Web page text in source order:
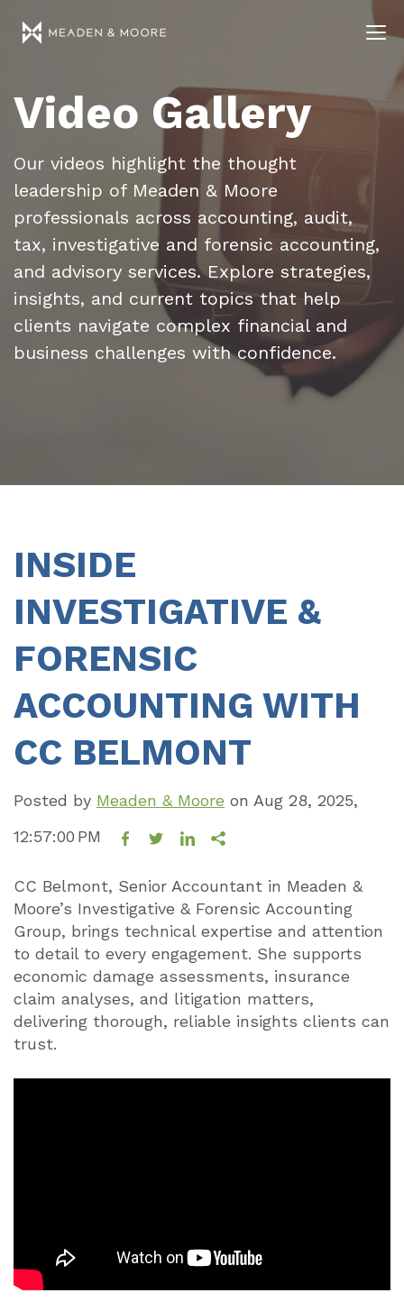
Video Gallery
Our videos highlight the thought
leadership of Meaden & Moore
professionals across accounting, audit,
tax, investigative and forensic accounting,
and advisory services. Explore strategies,
insights, and current topics that help
clients navigate complex financial and
business challenges with confidence.
INSIDE
INVESTIGATIVE &
FORENSIC
ACCOUNTING WITH
CC BELMONT
Posted by Meaden & Moore on Aug 28, 2025,
12:57:00 PM
CC Belmont, Senior Accountant in Meaden &
Moore’s Investigative & Forensic Accounting
Group, brings technical expertise and attention
to detail to every engagement. She supports
economic damage assessments, insurance
claim analyses, and litigation matters,
delivering thorough, reliable insights clients can
trust.